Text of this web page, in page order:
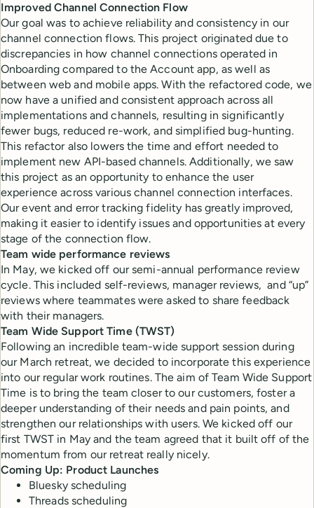
Improved Channel Connection Flow
Our goal was to achieve reliability and consistency in our
channel connection flows. This project originated due to
discrepancies in how channel connections operated in
Onboarding compared to the Account app, as well as
between web and mobile apps. With the refactored code, we
now have a unified and consistent approach across all
implementations and channels, resulting in significantly
fewer bugs, reduced re-work, and simplified bug-hunting.
This refactor also lowers the time and effort needed to
implement new API-based channels. Additionally, we saw
this project as an opportunity to enhance the user
experience across various channel connection interfaces.
Our event and error tracking fidelity has greatly improved,
making it easier to identify issues and opportunities at every
stage of the connection flow.
Team wide performance reviews
In May, we kicked off our semi-annual performance review
cycle. This included self-reviews, manager reviews, and “up”
reviews where teammates were asked to share feedback
with their managers.
Team Wide Support Time (TWST)
Following an incredible team-wide support session during
our March retreat, we decided to incorporate this experience
into our regular work routines. The aim of Team Wide Support
Time is to bring the team closer to our customers, foster a
deeper understanding of their needs and pain points, and
strengthen our relationships with users. We kicked off our
first TWST in May and the team agreed that it built off of the
momentum from our retreat really nicely.
Coming Up: Product Launches
Bluesky scheduling
Threads scheduling